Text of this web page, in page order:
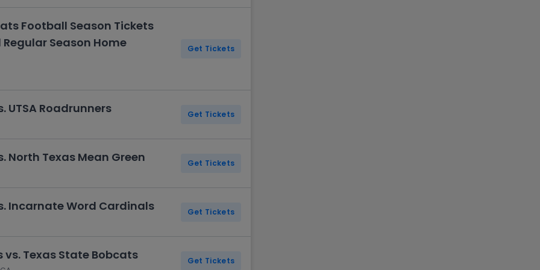
Football Season Tickets
Season Home
Get Tickets
UTSA Roadrunners Get Tickets
North Texas Mean Green Get Tickets
Incarnate Word Cardinals Get Tickets
vs. Texas State Bobcats Get Tickets